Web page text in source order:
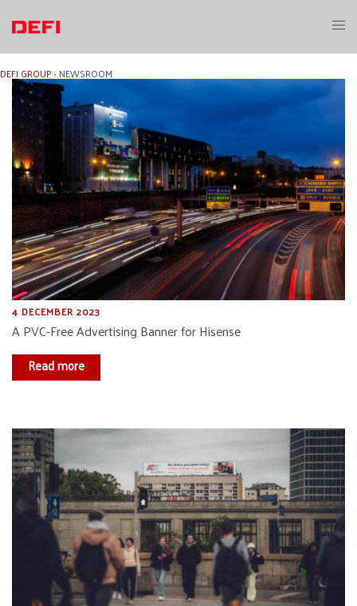
content
DEFI GROUP› NEWSROOM
4 DECEMBER 2023
A PVC-Free Advertising Banner for Hisense
Read more